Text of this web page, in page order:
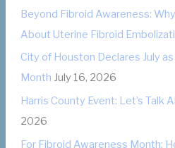
o
r
Beyond Fibroid Awareness:
About Uterine Fibroid
City of Houston Declares July
Month July 16, 2026
Harris County Event: Let’s Talk
2026
For Fibroid Awareness Month: